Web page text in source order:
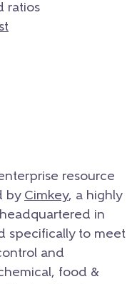
ratios
resource
by Cimkey, a highly
in
specifically to meet
and
food &